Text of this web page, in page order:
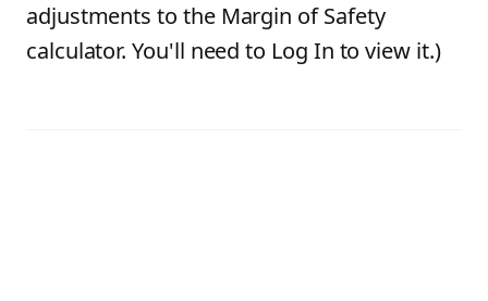
adjustments to the Margin of Safety
calculator. You'll need to Log In to view it.)